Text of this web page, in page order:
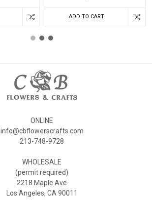
ADD TO CART
ONLINE
info@cbflowerscrafts.com
213-748-9728
WHOLESALE
(permit required)
2218 Maple Ave
Los Angeles, CA 90011